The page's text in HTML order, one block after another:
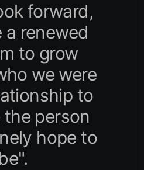
forward,
a renewed
to grow
we were
to
person
hope to